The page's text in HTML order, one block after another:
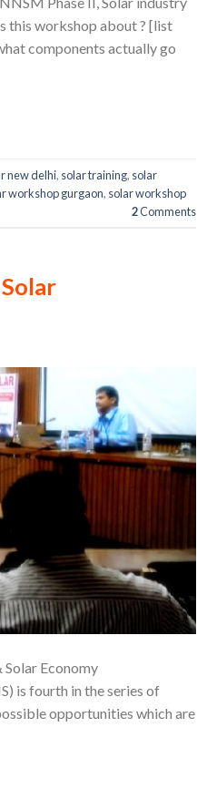
this workshop about ? [list
components actually go
new delhi, solar training, solar
workshop gurgaon, solar workshop
2Comments
Economy
is fourth in the series of
opportunities which are